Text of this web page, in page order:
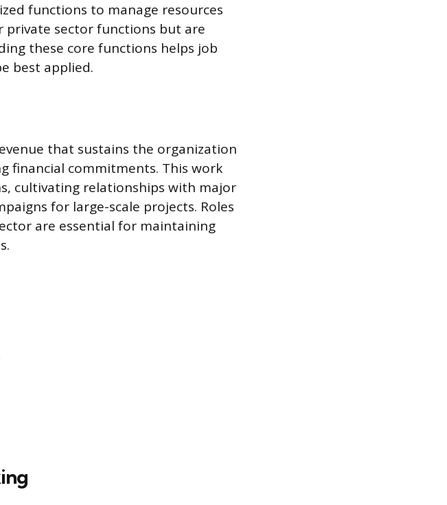
functions to manage resources
private sector functions but are
these core functions helps job
best applied.
that sustains the organization
financial commitments. This work
cultivating relationships with major
for large-scale projects. Roles
are essential for maintaining